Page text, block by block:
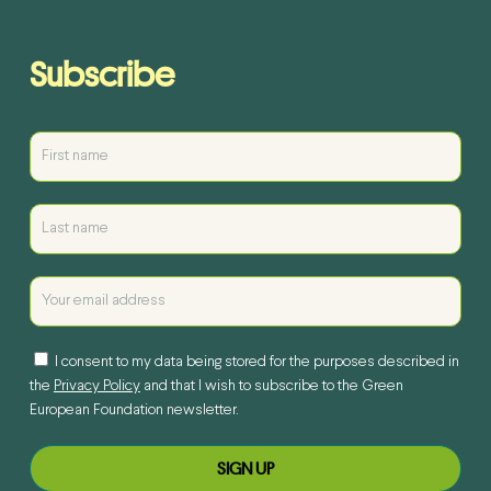
Subscribe
I consent to my data being stored for the purposes described in
the Privacy Policyand that I wish to subscribe to the Green
European Foundation newsletter.